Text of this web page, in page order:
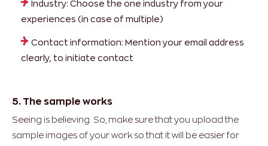
Industry: Choose the one industry from your
experiences (in case of multiple)
Contact information: Mention your email address
clearly, to initiate contact
5. The sample works
Seeing is believing. So, make sure that you upload the
sample images of your work so that it will be easier for